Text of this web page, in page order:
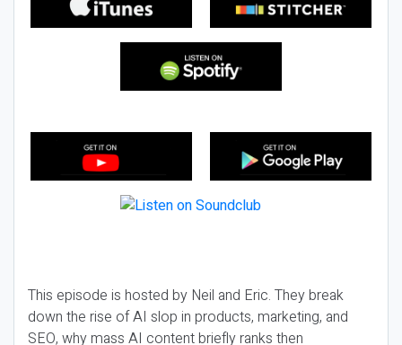
This episode is hosted by Neil and Eric. They break
down the rise of AI slop in products, marketing, and
SEO, why mass AI content briefly ranks then